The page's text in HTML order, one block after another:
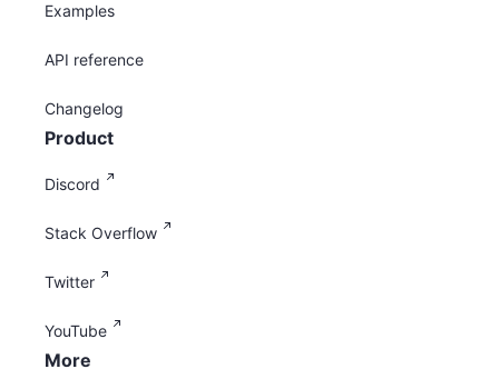
Examples
API reference
Changelog
Product
Discord
Stack Overflow
Twitter
YouTube
More